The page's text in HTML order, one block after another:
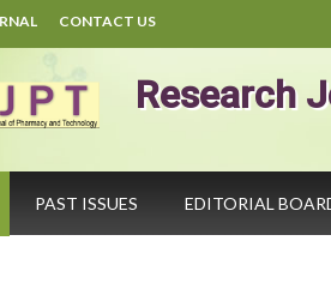
CONTACT US
Research
PAST ISSUES EDITORIAL